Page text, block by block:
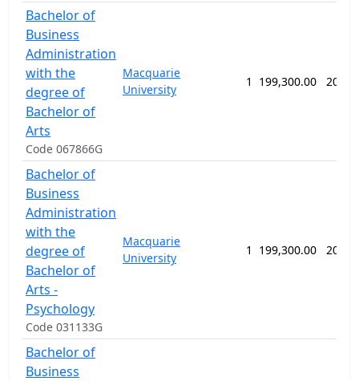
Bachelor of
Business
Administration
with the
degree of
Bachelor of
Arts
Code 067866G
Macquarie
University
1 199,300.00 208
Bachelor of
Business
Administration
with the
degree of
Bachelor of
Arts -
Psychology
Code 031133G
Macquarie
University
1 199,300.00 208
Bachelor of
Business